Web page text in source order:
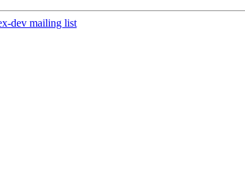
dev mailing list